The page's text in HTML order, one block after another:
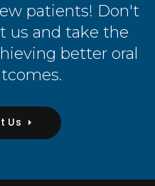
patients! Don't
us and take the
better oral
Us